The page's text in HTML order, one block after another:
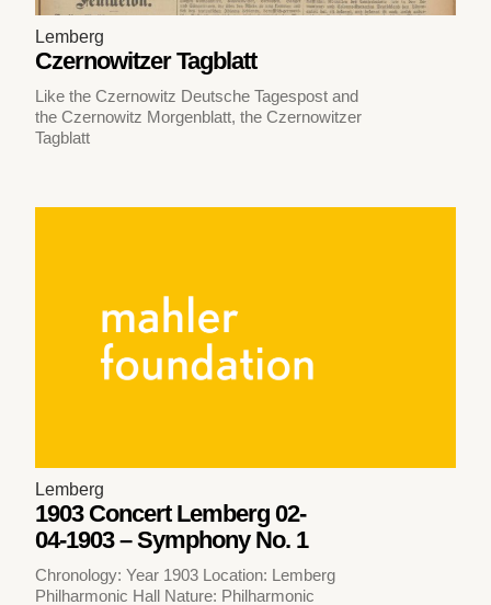
Lemberg
Czernowitzer Tagblatt
Like the Czernowitz Deutsche Tagespost and
the Czernowitz Morgenblatt, the Czernowitzer
Tagblatt
Lemberg
1903 Concert Lemberg 02-
04-1903 – Symphony No. 1
Chronology: Year 1903 Location: Lemberg
Philharmonic Hall Nature: Philharmonic